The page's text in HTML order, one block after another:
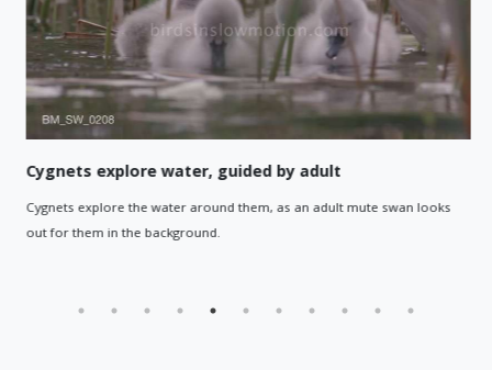
Cygnets explore water, guided by adult
Cygnets explore the water around them, as an adult mute swan looks
out for them in the background.